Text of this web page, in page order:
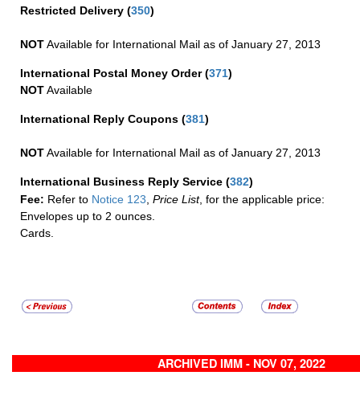
Restricted Delivery (350)
NOTAvailable for International Mail as of January 27, 2013
International Postal Money Order(371)
NOTAvailable
International Reply Coupons (381)
NOTAvailable for International Mail as of January 27, 2013
International Business Reply Service (382)
Fee: Refer to Notice 123, Price List, for the applicable price:
Envelopes up to 2 ounces.
Cards.
ARCHIVED IMM - NOV 07, 2022